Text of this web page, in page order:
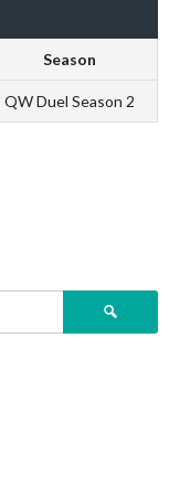
Season
QW Duel Season 2
Search